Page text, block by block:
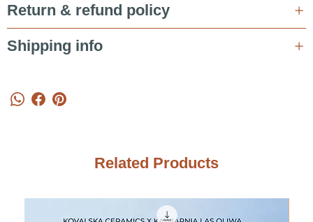
Return & refund policy
Shipping info
Related Products